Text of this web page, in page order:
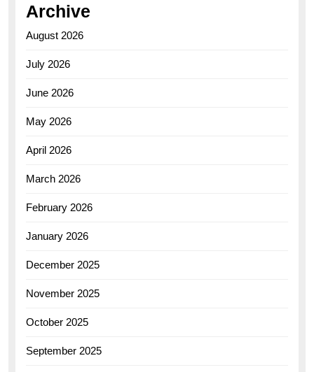
Archive
August 2026
July 2026
June 2026
May 2026
April 2026
March 2026
February 2026
January 2026
December 2025
November 2025
October 2025
September 2025